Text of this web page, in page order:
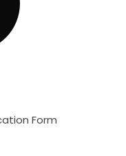
Form